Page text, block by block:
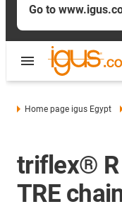
Go to
Home page igus Egypt
triflex®
TRE